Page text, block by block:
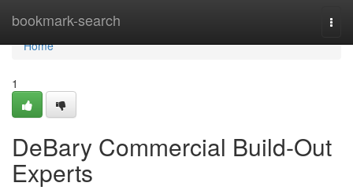
bookmark-search
Home
Home
1
DeBary Commercial Build-Out
Experts